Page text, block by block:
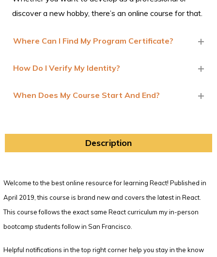
discover a new hobby, there’s an online course for that.
Where Can I Find My Program Certificate?
How Do I Verify My Identity?
When Does My Course Start And End?
Description
Welcome to the best online resource for learning React! Published in
April 2019, this course is brand new and covers the latest in React.
This course follows the exact same React curriculum my in-person
bootcamp students follow in San Francisco.
Helpful notifications in the top right corner help you stay in the know